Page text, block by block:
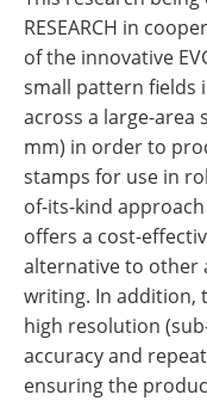
RESEARCH in
of the innovative
small pattern fields
across a large-area
mm) in order to
stamps for use in
of-its-kind
offers a cost-
alternative to other
writing. In addition,
high resolution
accuracy and
ensuring the